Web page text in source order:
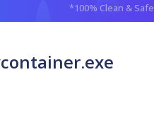
*100% Clean & Safe